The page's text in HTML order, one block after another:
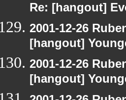
Re: [hangout]
2001-12-26
[hangout]
2001-12-26
[hangout]